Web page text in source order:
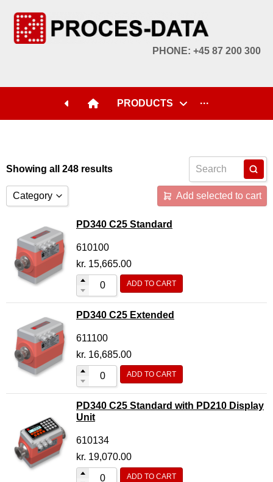
PHONE: +45 87 200 300
PRODUCTS ···
Showing all 248 results
Category
Licences
Systems
Flow Transmitter Complete
Flow Transmitter Spare Parts
Flow Transmitter Accessories
Flow Transmitter Extras
COPP
Base modules
Programmable Modules
Analogue I/O Modules
Add selected to cart
PD340 C25 Standard
610100
kr. 15,665.00
ADD TO CART
PD340 C25 Extended
611100
kr. 16,685.00
ADD TO CART
PD340 C25 Standard with PD210 Display
Unit
610134
kr. 19,070.00
ADD TO CART